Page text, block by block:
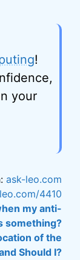
!
your
ask-leo.com
4410
my anti-
something?
of the
Should I?